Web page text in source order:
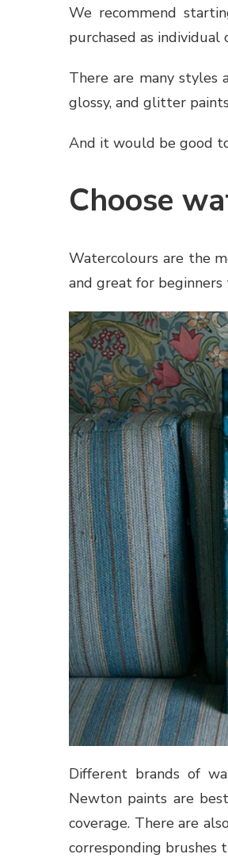
We recommend
purchased as
There are many styles
glossy, and glitter
And it would be good
Choose
Watercolours are the
and great for
Different brands of
Newton paints are
coverage. There are
corresponding brushes